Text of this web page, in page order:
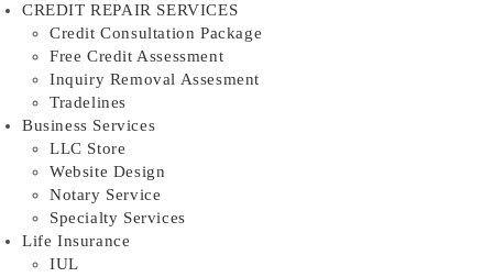
CREDIT REPAIR SERVICES
Credit Consultation Package
Free Credit Assessment
Inquiry Removal Assesment
Tradelines
Business Services
LLC Store
Website Design
Notary Service
Specialty Services
Life Insurance
IUL